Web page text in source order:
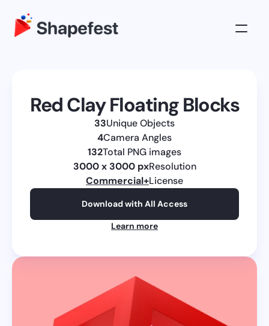
Red Clay Floating Blocks
33Unique Objects
4Camera Angles
132Total PNG images
3000 x 3000 pxResolution
Commercial+License
Download with All Access
Learn more
About
Log in
Get All Access